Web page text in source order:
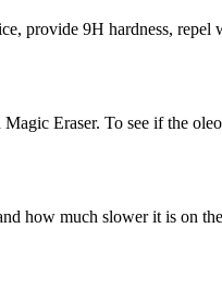
provide 9H hardness,
Eraser. To see if the
how much slower it is on